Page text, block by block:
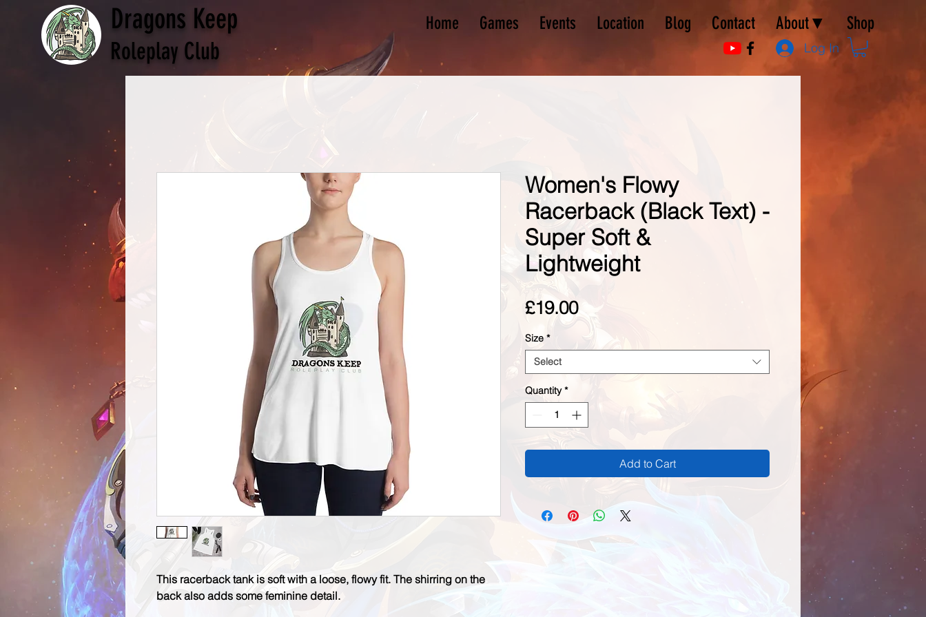
Dragons Keep
Roleplay Club Log In
Home Games Events Location Blog Contact About▼ Shop
This racerback tank is soft with a loose, flowy fit. The shirring on the
back also adds some feminine detail.
Women's Flowy
Racerback (Black Text) -
Super Soft &
Lightweight
£19.00Price
Size *
Select
Quantity *
Add to Cart